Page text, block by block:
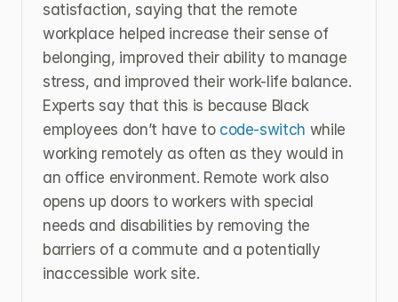
satisfaction, saying that the remote
workplace helped increase their sense of
belonging, improved their ability to manage
stress, and improved their work-life balance.
Experts say that this is because Black
employees don’t have to code-switch while
working remotely as often as they would in
an office environment. Remote work also
opens up doors to workers with special
needs and disabilities by removing the
barriers of a commute and a potentially
inaccessible work site.